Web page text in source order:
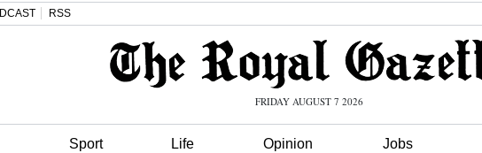
RSS
FRIDAY AUGUST 7 2026
Sport Life Opinion Jobs